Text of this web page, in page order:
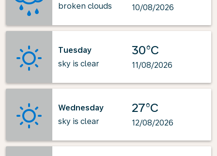
broken clouds
10/08/2026
Tuesday
sky is clear
30°C
11/08/2026
Wednesday
sky is clear
27°C
12/08/2026